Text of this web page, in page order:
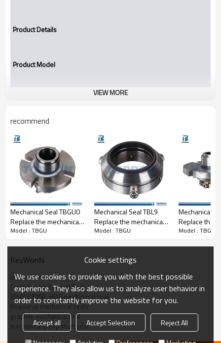
Product Details
Product Model
Mechanical seal
JOHN CRANE 4610 mechanical seal
VIEW MORE
recommend
Mechanical Seal TBGU0
Replace the mechanical
seal of Aesseal CDSA
Model : TBGU
Mechanical Seal TBL9
Replace the mechanical
seal of Aesseal CS
Model : TBGU
Mechanical
Replace the
seal of
Model : TBGU
KeyWords
mechanical seal
Cartridge mechanical Seal
JOHN CRANE 4610 mechanical seal
flowserve mechanical seals
graphite mechanical seal
mechanical pump shaft seal
Cookie settings
We use cookies to provide you with the best possible
experience. They also allow us to analyze user behavior in
order to constantly improve the website for you.
Accept all Accept Selection
Reject All